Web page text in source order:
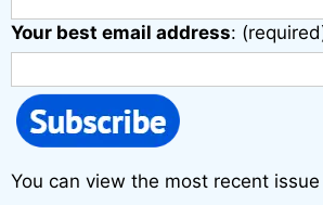
Your best email address:
You can view the most recent issue